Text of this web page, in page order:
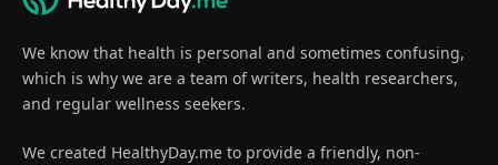
We know that health is personal and sometimes confusing,
which is why we are a team of writers, health researchers,
and regular wellness seekers.
We created HealthyDay.me to provide a friendly, non-